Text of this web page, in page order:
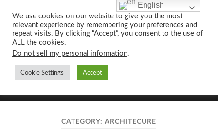
UK CONTENT
WRITING SERVICES
Toggle
mobile
CATEGORY:ARCHITECURE
We use cookies on our website to give you the most
relevant experience by remembering your preferences and
repeat visits. By clicking “Accept”, you consent to the use of
ALL the cookies.
Do not sell my personal information.
Cookie Settings Accept
English